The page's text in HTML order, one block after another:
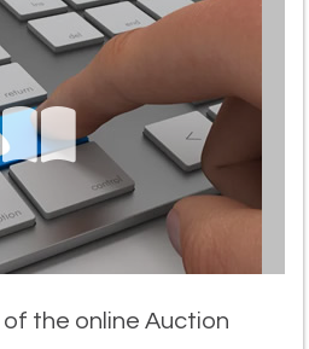
the online Auction